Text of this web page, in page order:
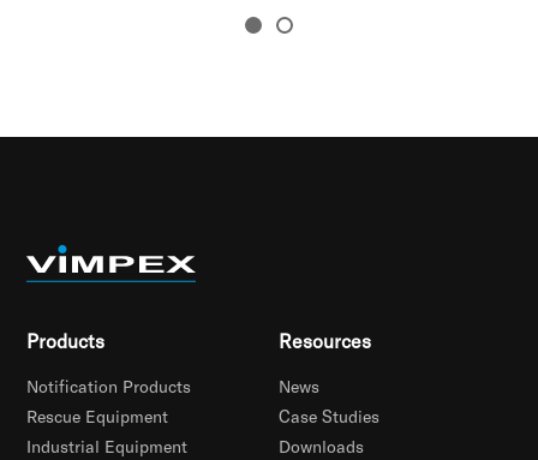
Products
Notification Products
Rescue Equipment
Industrial Equipment
Resources
News
Case Studies
Downloads